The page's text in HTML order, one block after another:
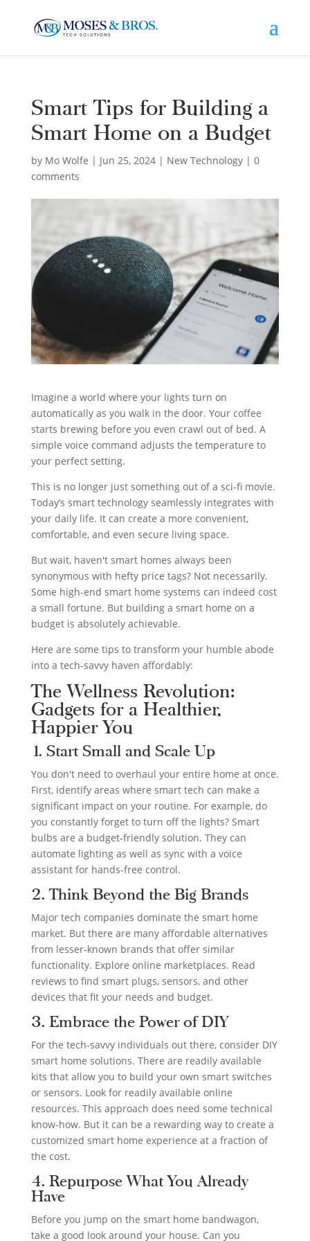
Smart Tips for Building a
Smart Home on a Budget
by Mo Wolfe | Jun 25, 2024| New Technology| 0
comments
Imagine a world where your lights turn on
automatically as you walk in the door. Your coffee
starts brewing before you even crawl out of bed. A
simple voice command adjusts the temperature to
your perfect setting.
This is no longer just something out of a sci-fi movie.
Today’s smart technology seamlessly integrates with
your daily life. It can create a more convenient,
comfortable, and even secure living space.
But wait, haven't smart homes always been
synonymous with hefty price tags? Not necessarily.
Some high-end smart home systems can indeed cost
a small fortune. But building a smart home on a
budget is absolutely achievable.
Here are some tips to transform your humble abode
into a tech-savvy haven affordably:
The Wellness Revolution:
Gadgets for a Healthier,
Happier You
1. Start Small and Scale Up
You don't need to overhaul your entire home at once.
First, identify areas where smart tech can make a
significant impact on your routine. For example, do
you constantly forget to turn off the lights? Smart
bulbs are a budget-friendly solution. They can
automate lighting as well as sync with a voice
assistant for hands-free control.
2. Think Beyond the Big Brands
Major tech companies dominate the smart home
market. But there are many affordable alternatives
from lesser-known brands that offer similar
functionality. Explore online marketplaces. Read
reviews to find smart plugs, sensors, and other
devices that fit your needs and budget.
3. Embrace the Power of DIY
For the tech-savvy individuals out there, consider DIY
smart home solutions. There are readily available
kits that allow you to build your own smart switches
or sensors. Look for readily available online
resources. This approach does need some technical
know-how. But it can be a rewarding way to create a
customized smart home experience at a fraction of
the cost.
4. Repurpose What You Already
Have
Before you jump on the smart home bandwagon,
take a good look around your house. Can you